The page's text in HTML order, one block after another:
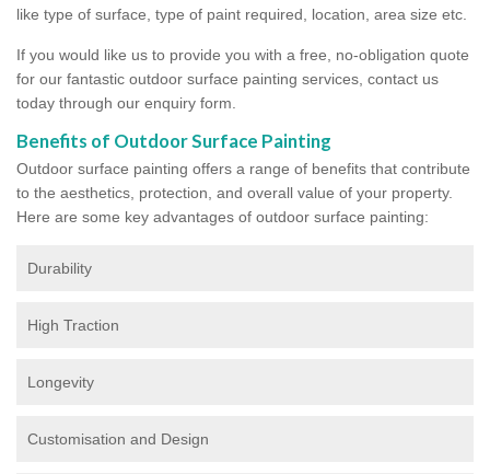
like type of surface, type of paint required, location, area size etc.
If you would like us to provide you with a free, no-obligation quote
for our fantastic outdoor surface painting services, contact us
today through our enquiry form.
Benefits of Outdoor Surface Painting
Outdoor surface painting offers a range of benefits that contribute
to the aesthetics, protection, and overall value of your property.
Here are some key advantages of outdoor surface painting:
Durability
High Traction
Longevity
Customisation and Design